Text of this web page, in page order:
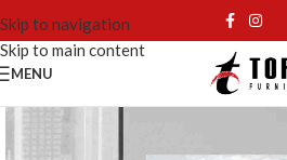
Skip to navigation
Skip to main content
MENU